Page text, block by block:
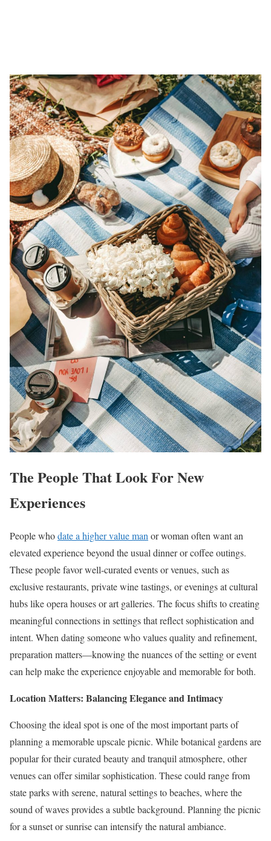
The People That Look For New
Experiences
People whodate a higher value man or woman often want an
elevated experience beyond the usual dinner or coffee outings.
These people favor well-curated events or venues, such as
exclusive restaurants, private wine tastings, or evenings at cultural
hubs like opera houses or art galleries. The focus shifts to creating
meaningful connections in settings that reflect sophistication and
intent. When dating someone who values quality and refinement,
preparation matters—knowing the nuances of the setting or event
can help make the experience enjoyable and memorable for both.
Location Matters: Balancing Elegance and Intimacy
Choosing the ideal spot is one of the most important parts of
planning a memorable upscale picnic. While botanical gardens are
popular for their curated beauty and tranquil atmosphere, other
venues can offer similar sophistication. These could range from
state parks with serene, natural settings to beaches, where the
sound of waves provides a subtle background. Planning the picnic
for a sunset or sunrise can intensify the natural ambiance.